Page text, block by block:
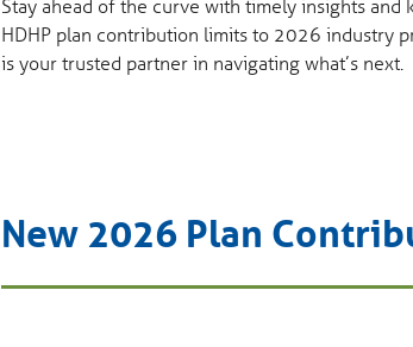
Stay ahead of the curve with timely insights and
HDHP plan contribution limits to 2026 industry
is your trusted partner in navigating what’s next.
New 2026 Plan